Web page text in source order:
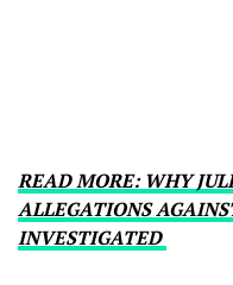
READ MORE: WHY
ALLEGATIONS
INVESTIGATED